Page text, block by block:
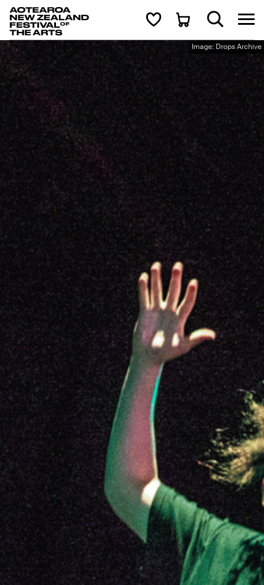
Aotearoa New Zealand Festival of the Arts Cart Search
Image: Drops Archive